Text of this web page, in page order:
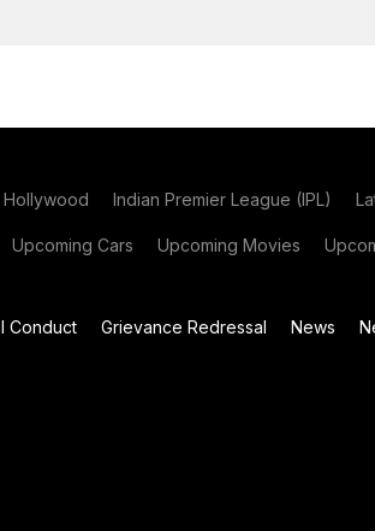
Hollywood Indian Premier League (IPL)
Upcoming Cars Upcoming Movies
Conduct Grievance Redressal News